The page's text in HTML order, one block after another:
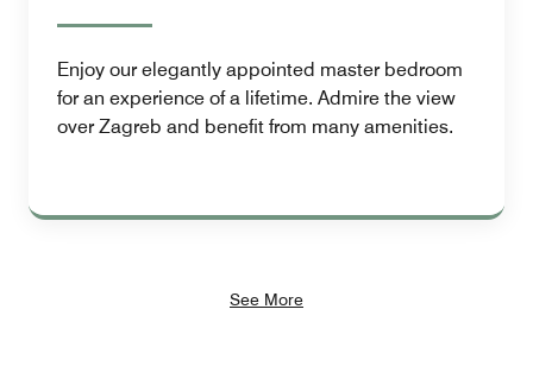
Enjoy our elegantly appointed master bedroom
for an experience of a lifetime. Admire the view
over Zagreb and benefit from many amenities.
See More